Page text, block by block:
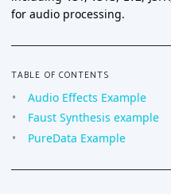
for audio processing.
TABLE OF CONTENTS
Audio Effects Example
Faust Synthesis example
PureData Example